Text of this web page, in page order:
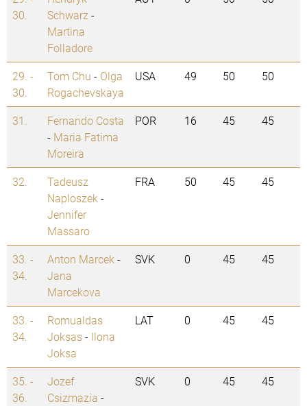
30.
Schwarz -
Martina
Folladore
29. -
30.
Tom Chu - Olga
Rogachevskaya
USA 49 50 50
31.
Fernando Costa
- Maria Fatima
Moreira
POR 16 45 45
32.
Tadeusz
Naploszek -
Jennifer
Massaro
FRA 50 45 45
33. -
34.
Anton Marcek -
Jana
Marcekova
SVK 0 45 45
33. -
34.
Romualdas
Joksas- Ilona
Joksa
LAT 0 45 45
35. -
36.
Jozef
Csizmazia -
SVK 0 45 45